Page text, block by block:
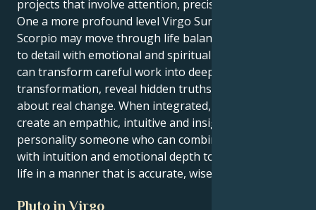
projects that involve attention, precision and depth.
One a more profound level Virgo Sun Neptune in
Scorpio may move through life balancing attention
to detail with emotional and spiritual intuition. They
can transform careful work into deep
transformation, reveal hidden truths and bring
about real change. When integrated, these two
create an empathic, intuitive and insightful
personality someone who can combine pragmatism
with intuition and emotional depth to move through
life in a manner that is accurate, wise and deep.
Pluto in Virgo